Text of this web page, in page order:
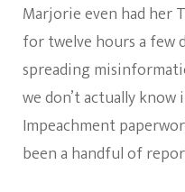
Marjorie even had her
for twelve hours a few
spreading
we don’t actually know
Impeachment
been a handful of